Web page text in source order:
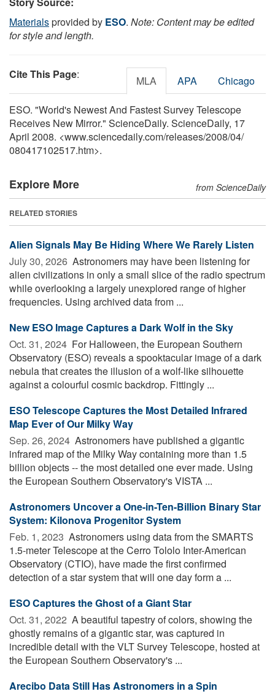
Materialsprovided by ESO. Note: Content may be edited
for style and length.
Cite This Page: MLA APA Chicago
ESO. "World's Newest And Fastest Survey Telescope
Receives New Mirror." ScienceDaily. ScienceDaily, 17
April 2008. <www.sciencedaily.com/releases/2008/04/
080417102517.htm>.
Explore More from ScienceDaily
RELATED STORIES
Alien Signals May Be Hiding Where We Rarely Listen
July 30, 2026  Astronomers may have been listening for
alien civilizations in only a small slice of the radio spectrum
while overlooking a largely unexplored range of higher
frequencies. Using archived data from ...
New ESO Image Captures a Dark Wolf in the Sky
Oct. 31, 2024  For Halloween, the European Southern
Observatory (ESO) reveals a spooktacular image of a dark
nebula that creates the illusion of a wolf-like silhouette
against a colourful cosmic backdrop. Fittingly ...
ESO Telescope Captures the Most Detailed Infrared
Map Ever of Our Milky Way
Sep. 26, 2024  Astronomers have published a gigantic
infrared map of the Milky Way containing more than 1.5
billion objects -- the most detailed one ever made. Using
the European Southern Observatory's VISTA ...
Astronomers Uncover a One-in-Ten-Billion Binary Star
System: Kilonova Progenitor System
Feb. 1, 2023  Astronomers using data from the SMARTS
1.5-meter Telescope at the Cerro Tololo Inter-American
Observatory (CTIO), have made the first confirmed
detection of a star system that will one day form a ...
ESO Captures the Ghost of a Giant Star
Oct. 31, 2022  A beautiful tapestry of colors, showing the
ghostly remains of a gigantic star, was captured in
incredible detail with the VLT Survey Telescope, hosted at
the European Southern Observatory's ...
Arecibo Data Still Has Astronomers in a Spin